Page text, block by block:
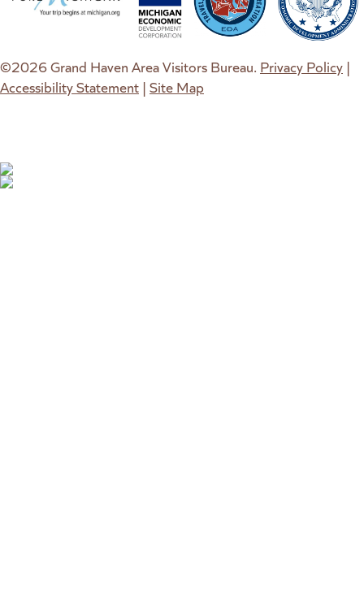
©2026 Grand Haven Area Visitors Bureau. Privacy Policy |
Accessibility Statement | Site Map